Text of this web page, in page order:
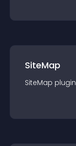
SiteMap
SiteMap plugin